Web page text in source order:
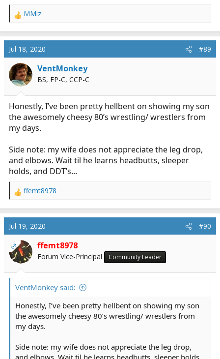
R
a
c
t
i
o
n
:
MMiz
Jul 18, 2020 #89
VentMonkey
BS, FP-C, CCP-C
Honestly, I’ve been pretty hellbent on showing my son
the awesomely cheesy 80’s wrestling/ wrestlers from
my days.
Side note: my wife does not appreciate the leg drop,
and elbows. Wait til he learns headbutts, sleeper
holds, and DDT’s...
R
a
c
t
i
o
n
ffemt8978
Jul 19, 2020 #90
OP ffemt8978
Forum Vice-Principal Community Leader
VentMonkey said:
Honestly, I’ve been pretty hellbent on showing my son
the awesomely cheesy 80’s wrestling/ wrestlers from
my days.
Side note: my wife does not appreciate the leg drop,
and elbows. Wait til he learns headbutts, sleeper holds,